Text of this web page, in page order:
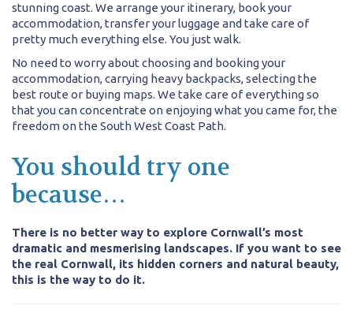
stunning coast. We arrange your itinerary, book your
accommodation, transfer your luggage and take care of
pretty much everything else. You just walk.
No need to worry about choosing and booking your
accommodation, carrying heavy backpacks, selecting the
best route or buying maps. We take care of everything so
that you can concentrate on enjoying what you came for, the
freedom on the South West Coast Path.
You should try one
because…
There is no better way to explore Cornwall’s most
dramatic and mesmerising landscapes. If you want to see
the real Cornwall, its hidden corners and natural beauty,
this is the way to do it.